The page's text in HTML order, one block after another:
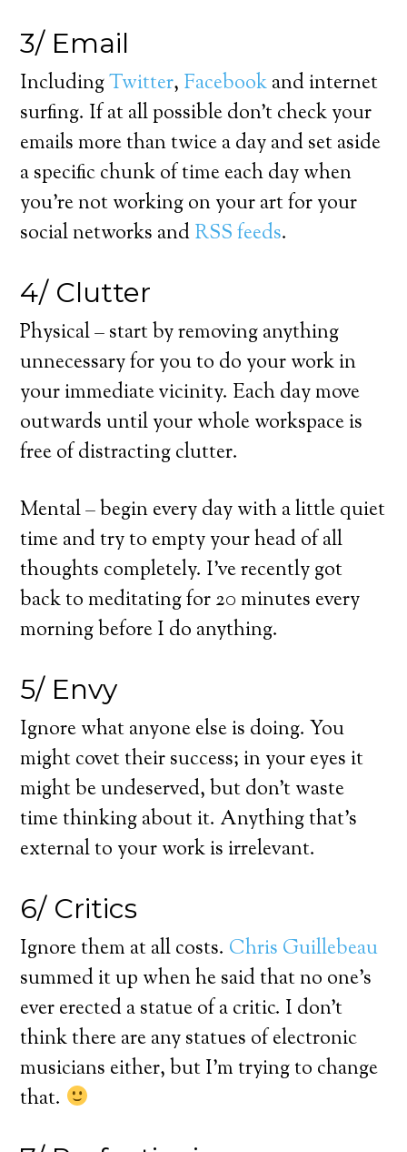
3/ Email
IncludingTwitter, Facebookand internet
surfing. If at all possible don’t check your
emails more than twice a day and set aside
a specific chunk of time each day when
you’re not working on your art for your
social networks andRSS feeds.
4/ Clutter
Physical – start by removing anything
unnecessary for you to do your work in
your immediate vicinity. Each day move
outwards until your whole workspace is
free of distracting clutter.
Mental – begin every day with a little quiet
time and try to empty your head of all
thoughts completely. I’ve recently got
back to meditating for 20 minutes every
morning before I do anything.
5/ Envy
Ignore what anyone else is doing. You
might covet their success; in your eyes it
might be undeserved, but don’t waste
time thinking about it. Anything that’s
external to your work is irrelevant.
6/ Critics
Ignore them at all costs. Chris Guillebeau
summed it up when he said that no one’s
ever erected a statue of a critic. I don’t
think there are any statues of electronic
musicians either, but I’m trying to change
that.